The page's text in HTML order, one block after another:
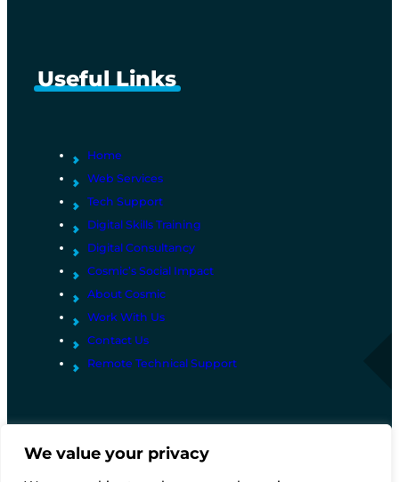
We value your privacy
n
u
Useful Links
Home
Web Services
Tech Support
Digital Skills Training
Digital Consultancy
Cosmic’s Social Impact
About Cosmic
Work With Us
Contact Us
Remote Technical Support